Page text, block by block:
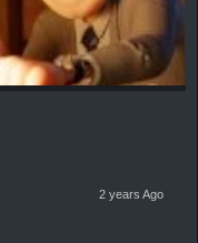
2 years Ago